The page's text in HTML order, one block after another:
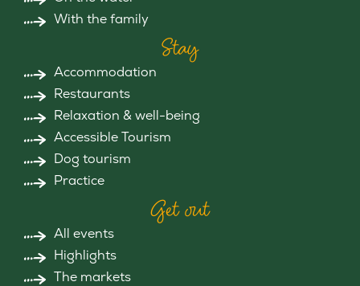
With the family
Stay
Accommodation
Restaurants
Relaxation & well-being
Accessible Tourism
Dog tourism
Practice
Get out
All events
Highlights
The markets